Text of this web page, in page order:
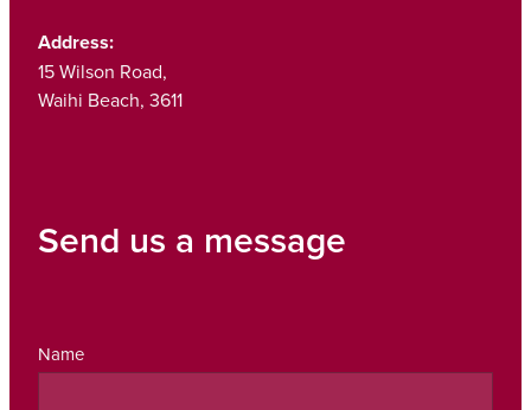
Address:
15 Wilson Road,
Waihi Beach, 3611
Send us a message
Name